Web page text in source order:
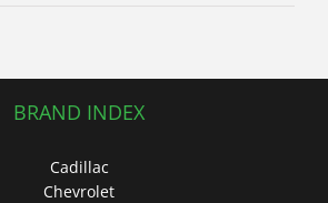
BRAND INDEX
Cadillac
Chevrolet